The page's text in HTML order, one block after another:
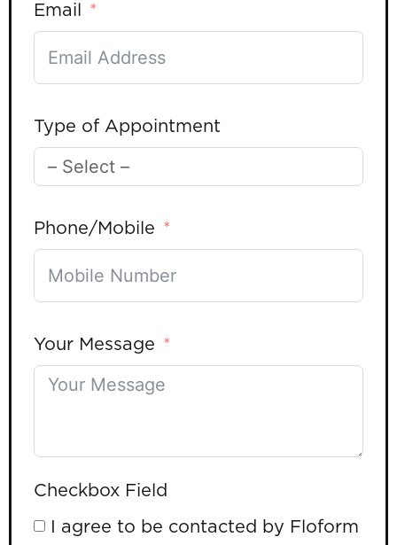
Email
Type of Appointment
Phone/Mobile
Your Message
Checkbox Field
I agree to be contacted by Floform